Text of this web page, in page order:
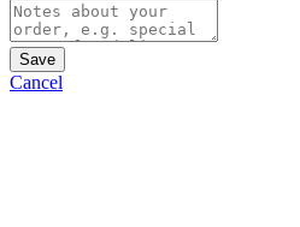
Save
Cancel